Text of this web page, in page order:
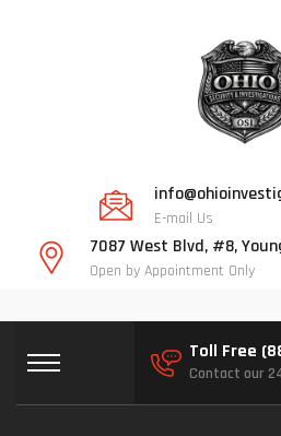
E-mail Us
7087 West Blvd, #8,
Open by Appointment Only
Toll Free
Contact our